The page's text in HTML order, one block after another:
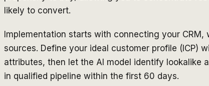
likely to convert.
Implementation starts with connecting your
sources. Define your ideal customer profile (ICP)
attributes, then let the AI model identify lookalike
in qualified pipeline within the first 60 days.